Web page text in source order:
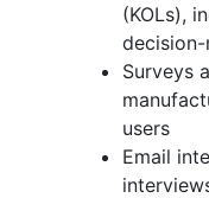
(KOLs),
Surveys
users
Email